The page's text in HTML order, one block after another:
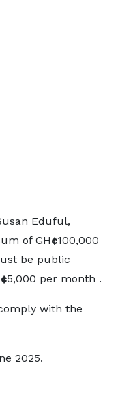
Eduful,
of GH¢100,000
be public
¢5,000 per month .
with the
2025.